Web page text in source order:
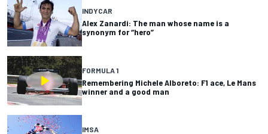
INDYCAR
Alex Zanardi: The man whose name is a
synonym for “hero”
FORMULA 1
Remembering Michele Alboreto: F1 ace, Le Mans
winner and a good man
IMSA